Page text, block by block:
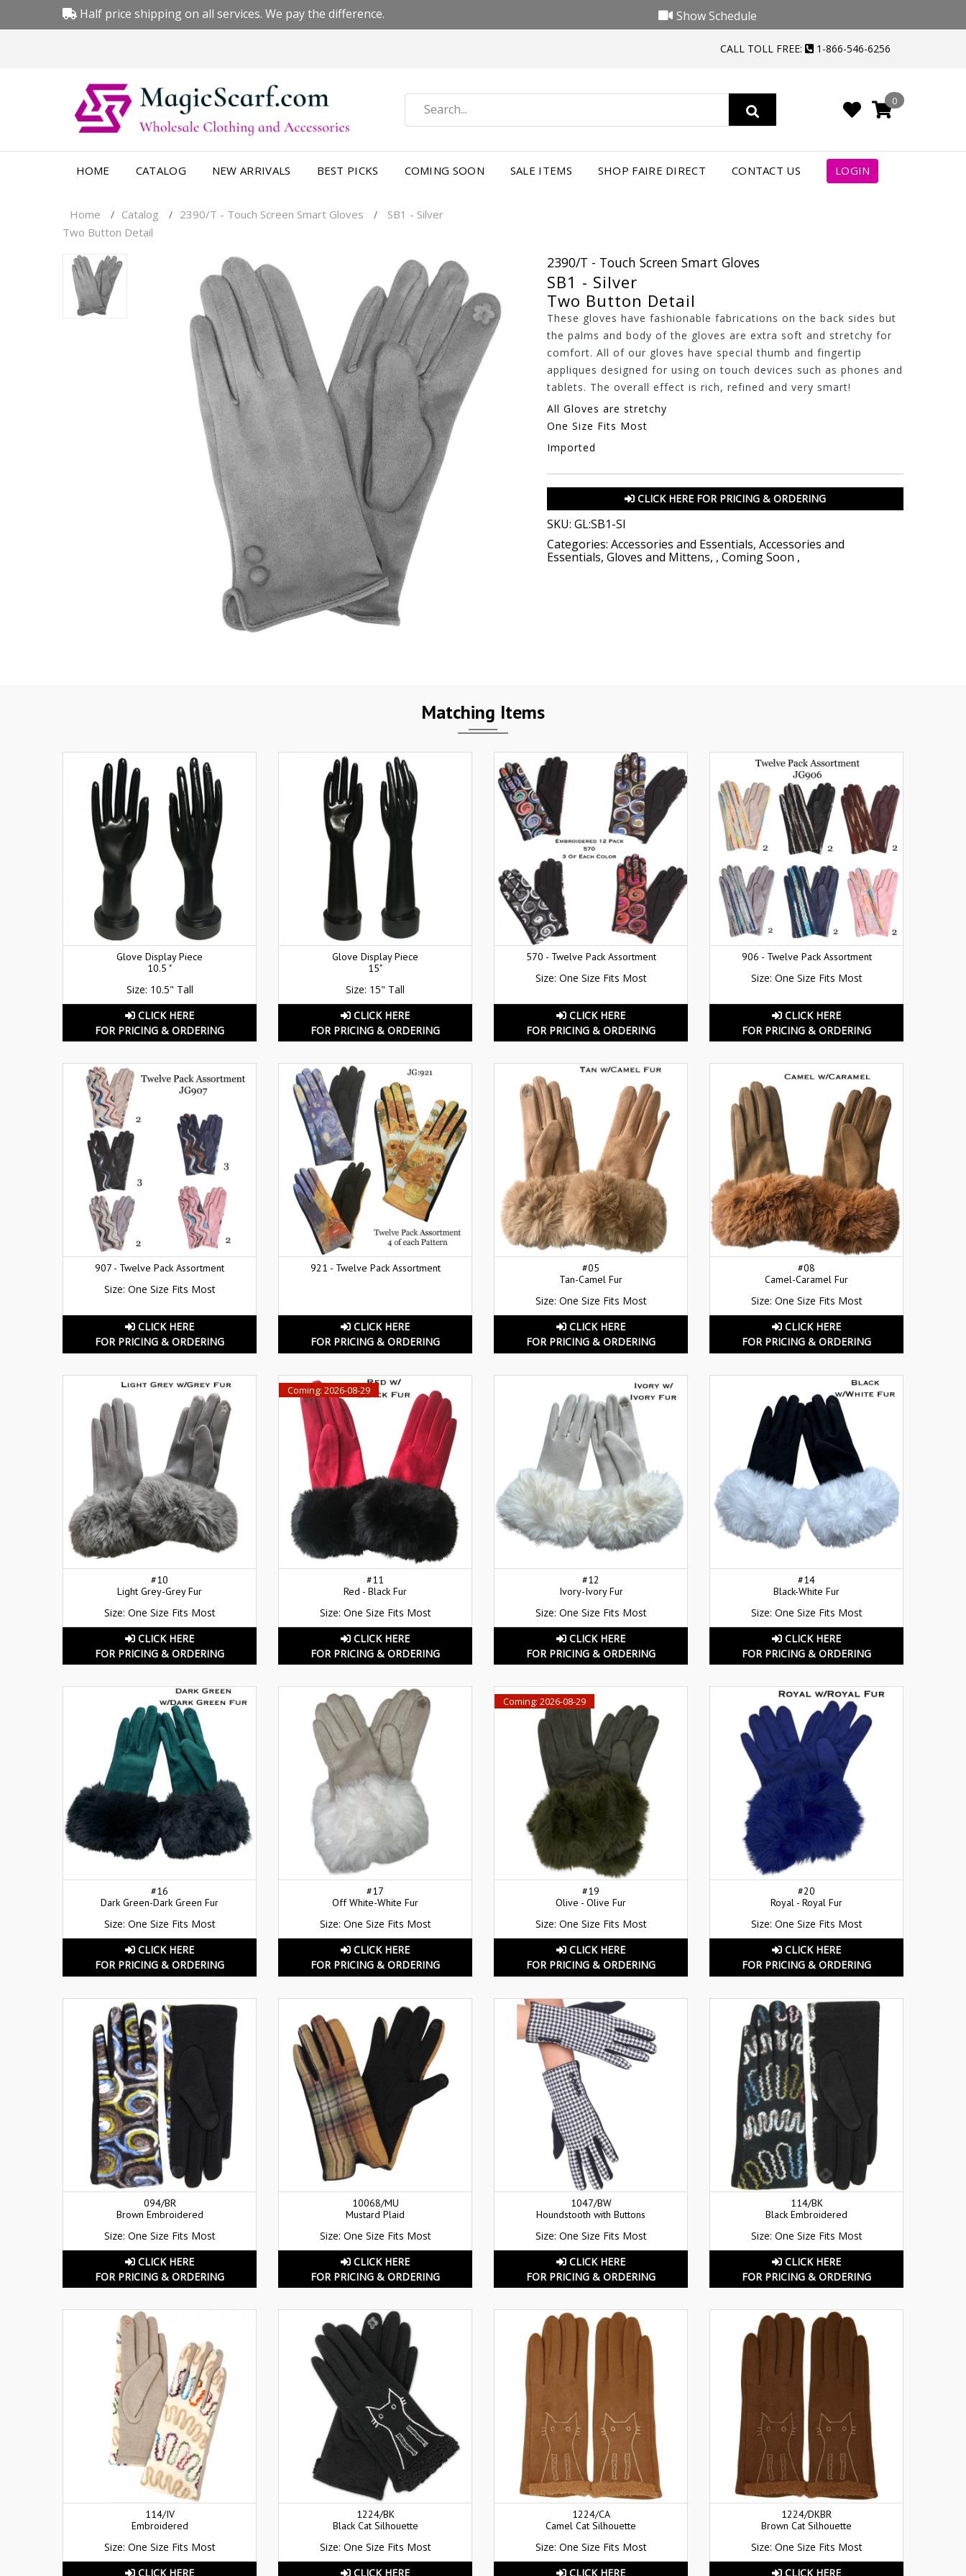
Half price shipping on all services. We pay the difference. Show Schedule
CALL TOLL FREE: 1-866-546-6256
0
HOME CATALOG NEW ARRIVALS BEST PICKS COMING SOON SALE ITEMS SHOP FAIRE DIRECT CONTACT US LOGIN
Home / Catalog / 2390/T - Touch Screen Smart Gloves /
SB1 - Silver
Two Button Detail
2390/T - Touch Screen Smart Gloves
SB1 - Silver
Two Button Detail
These gloves have fashionable fabrications on the back sides but
the palms and body of the gloves are extra soft and stretchy for
comfort. All of our gloves have special thumb and fingertip
appliques designed for using on touch devices such as phones and
tablets. The overall effect is rich, refined and very smart!
All Gloves are stretchy
One Size Fits Most
Imported
CLICK HERE FOR PRICING & ORDERING
SKU: GL:SB1-SI
Categories: Accessories and Essentials, Accessories and
Essentials, Gloves and Mittens, , Coming Soon ,
Matching Items
Glove Display Piece
10.5 "
Size: 10.5" Tall
CLICK HERE
FOR PRICING & ORDERING
Glove Display Piece
15"
Size: 15" Tall
CLICK HERE
FOR PRICING & ORDERING
570 - Twelve Pack Assortment
Size: One Size Fits Most
CLICK HERE
FOR PRICING & ORDERING
906 - Twelve Pack Assortment
Size: One Size Fits Most
CLICK HERE
FOR PRICING & ORDERING
907 - Twelve Pack Assortment
Size: One Size Fits Most
CLICK HERE
FOR PRICING & ORDERING
921 - Twelve Pack Assortment
CLICK HERE
FOR PRICING & ORDERING
#05
Tan-Camel Fur
Size: One Size Fits Most
CLICK HERE
FOR PRICING & ORDERING
#08
Camel-Caramel Fur
Size: One Size Fits Most
CLICK HERE
FOR PRICING & ORDERING
#10
Light Grey-Grey Fur
Size: One Size Fits Most
CLICK HERE
FOR PRICING & ORDERING
Coming: 2026-08-29
#11
Red - Black Fur
Size: One Size Fits Most
CLICK HERE
FOR PRICING & ORDERING
#12
Ivory-Ivory Fur
Size: One Size Fits Most
CLICK HERE
FOR PRICING & ORDERING
#14
Black-White Fur
Size: One Size Fits Most
CLICK HERE
FOR PRICING & ORDERING
#16
Dark Green-Dark Green Fur
Size: One Size Fits Most
CLICK HERE
FOR PRICING & ORDERING
#17
Off White-White Fur
Size: One Size Fits Most
CLICK HERE
FOR PRICING & ORDERING
Coming: 2026-08-29
#19
Olive - Olive Fur
Size: One Size Fits Most
CLICK HERE
FOR PRICING & ORDERING
#20
Royal - Royal Fur
Size: One Size Fits Most
CLICK HERE
FOR PRICING & ORDERING
094/BR
Brown Embroidered
Size: One Size Fits Most
CLICK HERE
FOR PRICING & ORDERING
10068/MU
Mustard Plaid
Size: One Size Fits Most
CLICK HERE
FOR PRICING & ORDERING
1047/BW
Houndstooth with Buttons
Size: One Size Fits Most
CLICK HERE
FOR PRICING & ORDERING
114/BK
Black Embroidered
Size: One Size Fits Most
CLICK HERE
FOR PRICING & ORDERING
114/IV
Embroidered
Size: One Size Fits Most
CLICK HERE
1224/BK
Black Cat Silhouette
Size: One Size Fits Most
CLICK HERE
1224/CA
Camel Cat Silhouette
Size: One Size Fits Most
CLICK HERE
1224/DKBR
Brown Cat Silhouette
Size: One Size Fits Most
CLICK HERE